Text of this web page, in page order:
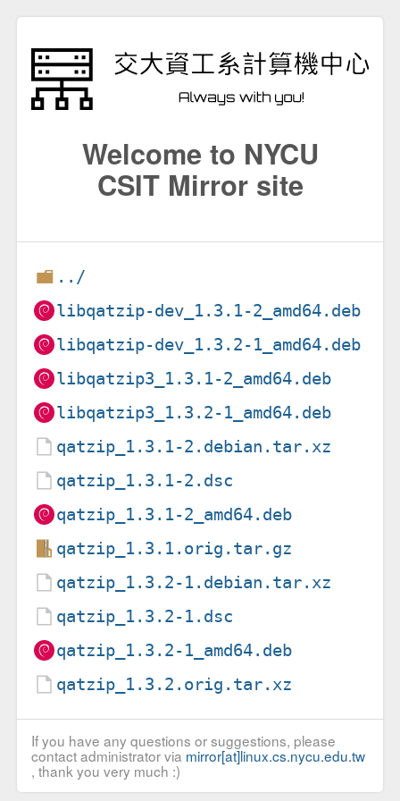
Welcome to NYCU
CSIT Mirror site
../
libqatzip-dev_1.3.1-2_amd64.deb
libqatzip-dev_1.3.2-1_amd64.deb
libqatzip3_1.3.1-2_amd64.deb
libqatzip3_1.3.2-1_amd64.deb
qatzip_1.3.1-2.debian.tar.xz
qatzip_1.3.1-2.dsc
qatzip_1.3.1-2_amd64.deb
qatzip_1.3.1.orig.tar.gz
qatzip_1.3.2-1.debian.tar.xz
qatzip_1.3.2-1.dsc
qatzip_1.3.2-1_amd64.deb
qatzip_1.3.2.orig.tar.xz
If you have any questions or suggestions, please
contact administrator via mirror[at]linux.cs.nycu.edu.tw
, thank you very much :)